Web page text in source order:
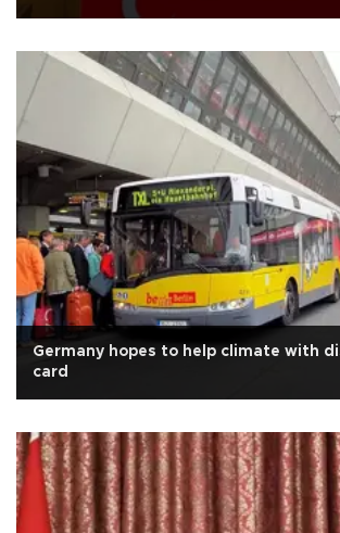
Germany hopes to help climate with
card